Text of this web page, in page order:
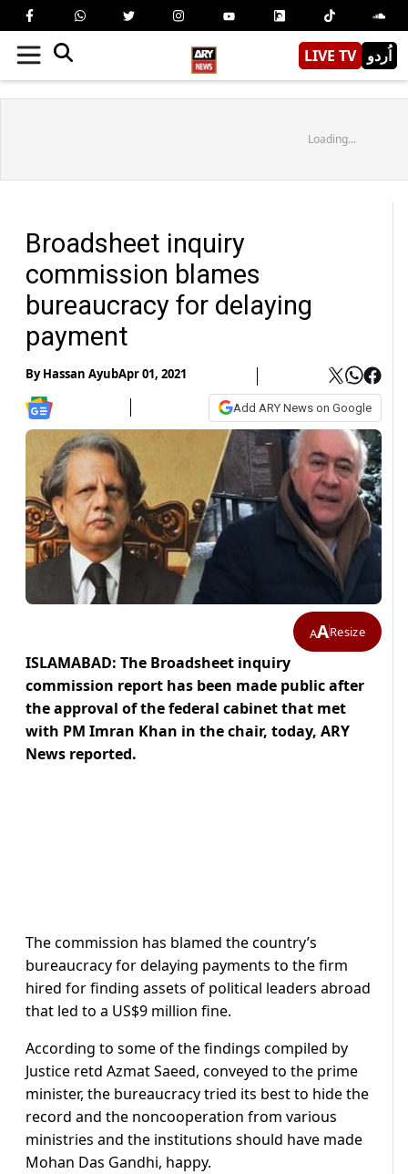
LIVE TV اُردو
Loading...
Broadsheet inquiry
commission blames
bureaucracy for delaying
payment
ByHassan AyubApr 01, 2021
Add ARY News on Google
AAResize
ISLAMABAD: The Broadsheet inquiry
commission report has been made public after
the approval of the federal cabinet that met
with PM Imran Khan in the chair, today, ARY
News reported.
The commission has blamed the country’s
bureaucracy for delaying payments to the firm
hired for finding assets of political leaders abroad
that led to a US$9 million fine.
According to some of the findings compiled by
Justice retd Azmat Saeed, conveyed to the prime
minister, the bureaucracy tried its best to hide the
record and the noncooperation from various
ministries and the institutions should have made
Mohan Das Gandhi, happy.